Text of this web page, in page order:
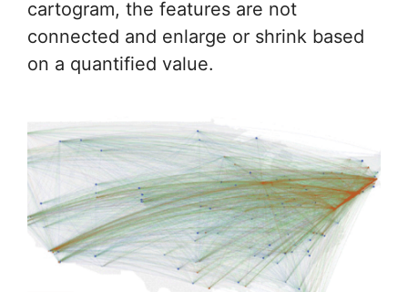
cartogram, the features are not
connected and enlarge or shrink based
on a quantified value.